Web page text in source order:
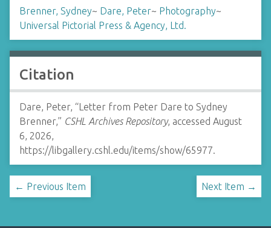
Brenner, Sydney~ Dare, Peter~ Photography~
Universal Pictorial Press & Agency, Ltd.
Citation
Dare, Peter, “Letter from Peter Dare to Sydney
Brenner,” CSHL Archives Repository, accessed August
6, 2026,
https://libgallery.cshl.edu/items/show/65977.
← Previous Item Next Item →